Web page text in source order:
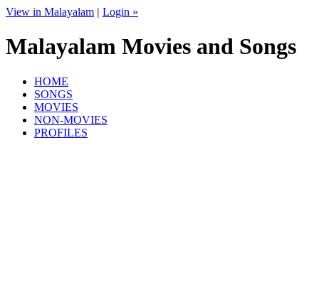
View in Malayalam | Login »
Malayalam Movies and Songs
HOME
SONGS
MOVIES
NON-MOVIES
PROFILES